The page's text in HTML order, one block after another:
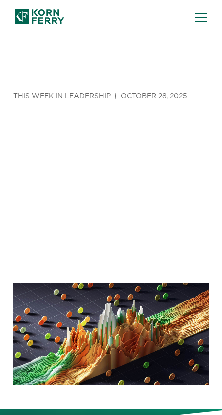
THIS WEEK IN LEADERSHIP OCTOBER 28, 2025